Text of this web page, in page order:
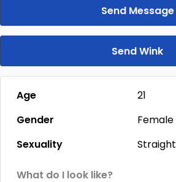
Send Message
Send Wink
Age
21
Gender
Female
Sexuality
Straight
What do I look like?